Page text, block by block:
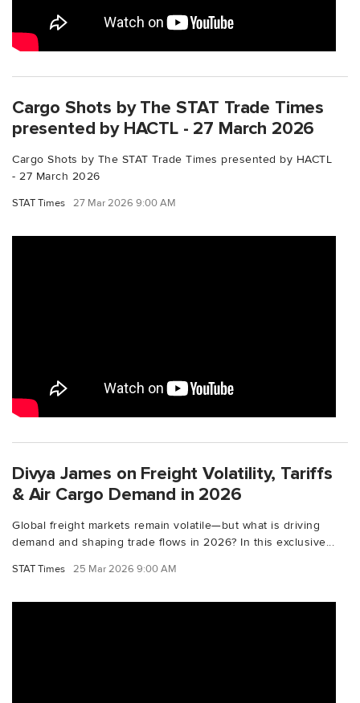
Cargo Shots by The STAT Trade Times
presented by HACTL - 27 March 2026
Cargo Shots by The STAT Trade Times presented by HACTL
- 27 March 2026
STAT Times 27 Mar 2026 9:00 AM
Divya James on Freight Volatility, Tariffs
& Air Cargo Demand in 2026
Global freight markets remain volatile—but what is driving
demand and shaping trade flows in 2026? In this exclusive...
STAT Times 25 Mar 2026 9:00 AM